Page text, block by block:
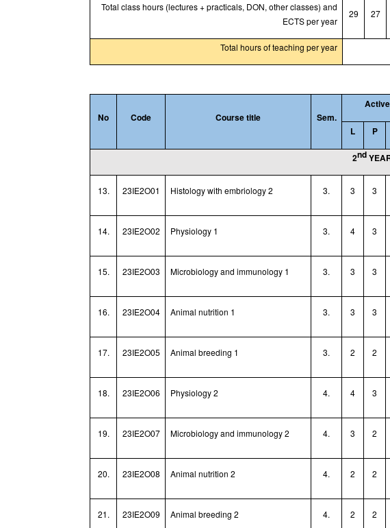
Total class hours (lectures + practicals, DON, other classes) and
ECTS per year
29 27
Total hours of teaching per year
No Code Course title Sem.
L
P
2nd
13. 23IE2O01 Histology with embriology 2 3. 3 3
14. 23IE2O02 Physiology 1 3. 4 3
15. 23IE2O03 Microbiology and immunology 1 3. 3 3
16. 23IE2O04 Animal nutrition 1 3. 3 3
17. 23IE2O05 Animal breeding 1 3. 2 2
18. 23IE2O06 Physiology 2 4. 4 3
19. 23IE2O07 Microbiology and immunology 2 4. 3 2
20. 23IE2O08 Animal nutrition2 4. 2 2
21. 23IE2O09 Animalbreeding2 4. 2 2